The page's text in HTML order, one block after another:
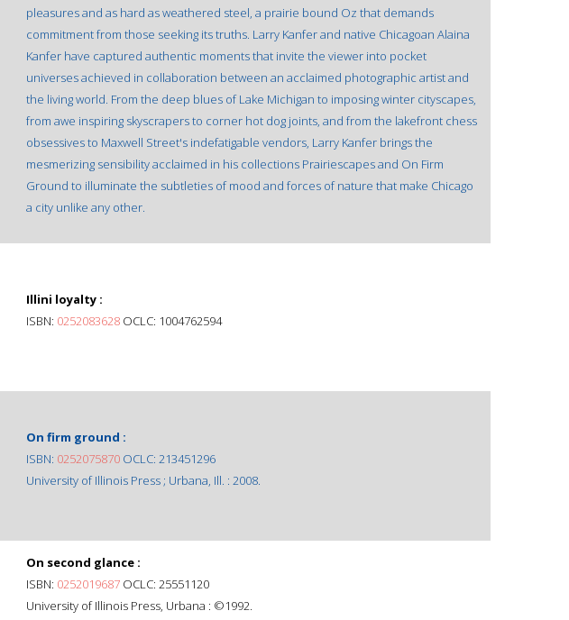
pleasures and as hard as weathered steel, a prairie bound Oz that demands
commitment from those seeking its truths. Larry Kanfer and native Chicagoan Alaina
Kanfer have captured authentic moments that invite the viewer into pocket
universes achieved in collaboration between an acclaimed photographic artist and
the living world. From the deep blues of Lake Michigan to imposing winter cityscapes,
from awe inspiring skyscrapers to corner hot dog joints, and from the lakefront chess
obsessives to Maxwell Street's indefatigable vendors, Larry Kanfer brings the
mesmerizing sensibility acclaimed in his collections Prairiescapes and On Firm
Ground to illuminate the subtleties of mood and forces of nature that make Chicago
a city unlike any other.
Illini loyalty :
ISBN: 0252083628 OCLC: 1004762594
On firm ground :
ISBN: 0252075870 OCLC: 213451296
University of Illinois Press ; Urbana, Ill. : 2008.
On second glance :
ISBN: 0252019687 OCLC: 25551120
University of Illinois Press, Urbana : ©1992.